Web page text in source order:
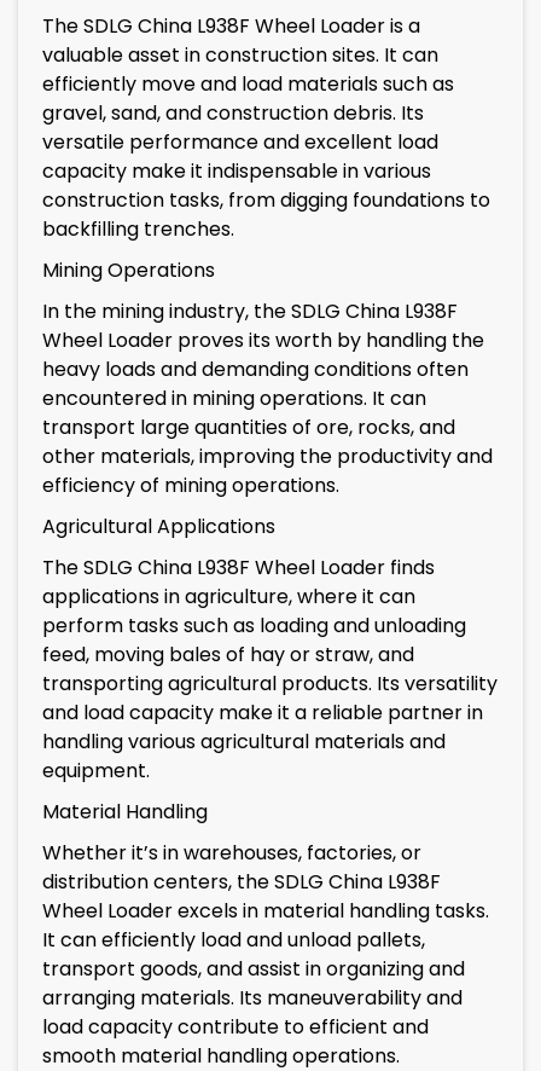
The SDLG China L938F Wheel Loader is a
valuable asset in construction sites. It can
efficiently move and load materials such as
gravel, sand, and construction debris. Its
versatile performance and excellent load
capacity make it indispensable in various
construction tasks, from digging foundations to
backfilling trenches.
Mining Operations
In the mining industry, the SDLG China L938F
Wheel Loader proves its worth by handling the
heavy loads and demanding conditions often
encountered in mining operations. It can
transport large quantities of ore, rocks, and
other materials, improving the productivity and
efficiency of mining operations.
Agricultural Applications
The SDLG China L938F Wheel Loader finds
applications in agriculture, where it can
perform tasks such as loading and unloading
feed, moving bales of hay or straw, and
transporting agricultural products. Its versatility
and load capacity make it a reliable partner in
handling various agricultural materials and
equipment.
Material Handling
Whether it’s in warehouses, factories, or
distribution centers, the SDLG China L938F
Wheel Loader excels in material handling tasks.
It can efficiently load and unload pallets,
transport goods, and assist in organizing and
arranging materials. Its maneuverability and
load capacity contribute to efficient and
smooth material handling operations.